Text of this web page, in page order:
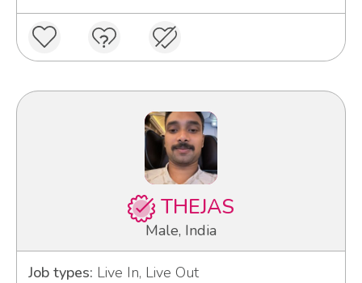
THEJAS
Male, India
Job types: Live In, Live Out